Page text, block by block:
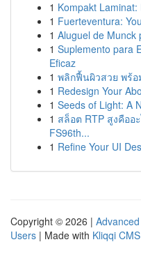
1 Kompakt Laminat:
1 Fuerteventura:
1 Aluguel de Munck
1 Suplemento para
Eficaz
1 พลิกฟื้นผิวสวย พร้อ
1 Redesign Your
1 Seeds of Light: A
1 สล็อต RTP สูงคืออ
FS96th...
1 Refine Your UI
Copyright © 2026 |
Users | Made with Kliqqi CMS